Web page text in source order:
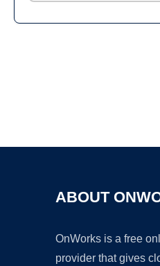
ABOUT
OnWorks is a free
provider that gives